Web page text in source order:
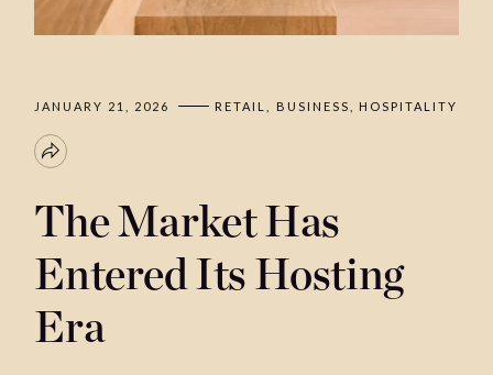
JANUARY 21, 2026 RETAIL BUSINESS HOSPITALITY
The Market Has
Entered Its Hosting
Era